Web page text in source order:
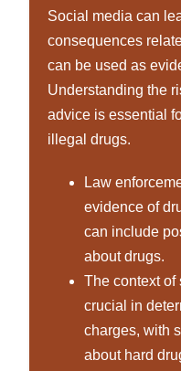
Social media can
consequences
can be used as
Understanding the
advice is essential
illegal drugs.
Law
evidence of
can include
about drugs.
The context of
crucial in
charges, with
about hard